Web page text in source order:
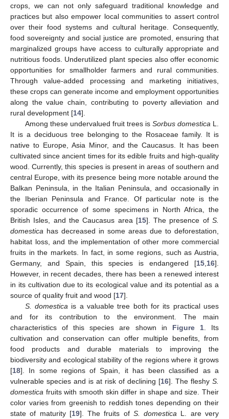
crops, we can not only safeguard traditional knowledge and
practices but also empower local communities to assert control
over their food systems and cultural heritage. Consequently,
food sovereignty and social justice are promoted, ensuring that
marginalized groups have access to culturally appropriate and
nutritious foods. Underutilized plant species also offer economic
opportunities for smallholder farmers and rural communities.
Through value-added processing and marketing initiatives,
these crops can generate income and employment opportunities
along the value chain, contributing to poverty alleviation and
rural development [14].
Among these undervalued fruit trees is Sorbus domestica L.
It is a deciduous tree belonging to the Rosaceae family. It is
native to Europe, Asia Minor, and the Caucasus. It has been
cultivated since ancient times for its edible fruits and high-quality
wood. Currently, this species is present in areas of southern and
central Europe, with its presence being more notable around the
Balkan Peninsula, in the Italian Peninsula, and occasionally in
the Iberian Peninsula and France. Of particular note is the
sporadic occurrence of some specimens in North Africa, the
British Isles, and the Caucasus area [15]. The presence ofS.
domestica has decreased in some areas due to deforestation,
habitat loss, and the implementation of other more commercial
fruits in the markets. In fact, in some regions, such as Austria,
Germany, and Spain, this species is endangered [15 16].
However, in recent decades, there has been a renewed interest
in its cultivation due to its ecological value and its potential as a
source of quality fruit and wood [17].
S. domestica is a valuable tree both for its practical uses
and for its contribution to the environment. The main
characteristics of this species are shown in Figure 1. Its
cultivation and conservation can offer multiple benefits, from
food products and durable materials to improving the
biodiversity and ecological stability of the regions where it grows
[18]. In some regions of Spain, it has been classified as a
vulnerable species and is at risk of declining [16]. The fleshy S.
domestica fruits with smooth skin differ in shape and size. Their
color varies from greenish to reddish tones depending on their
state of maturity [19]. The fruits of S. domestica L. are very